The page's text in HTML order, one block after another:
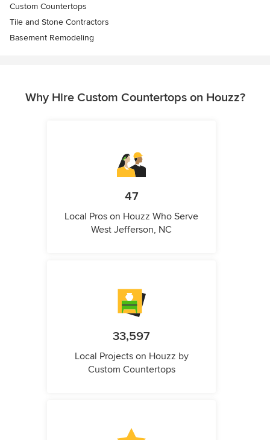
Custom Countertops
Tile and Stone Contractors
Basement Remodeling
Why Hire Custom Countertops on Houzz?
47
Local Pros on Houzz Who Serve
West Jefferson, NC
33,597
Local Projects on Houzz by
Custom Countertops